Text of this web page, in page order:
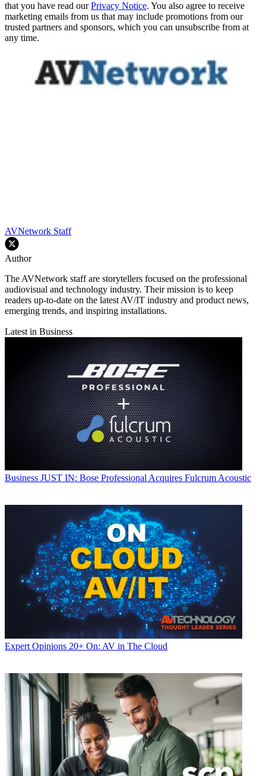
that you have read ourPrivacy Notice. You also agree to receive
marketing emails from us that may include promotions from our
trusted partners and sponsors, which you can unsubscribe from at
any time.
AVNetwork Staff
Author
The AVNetwork staff are storytellers focused on the professional
audiovisual and technology industry. Their mission is to keep
readers up-to-date on the latest AV/IT industry and product news,
emerging trends, and inspiring installations.
Latest in Business
Business JUST IN: Bose Professional Acquires Fulcrum Acoustic
Expert Opinions 20+ On: AV in The Cloud